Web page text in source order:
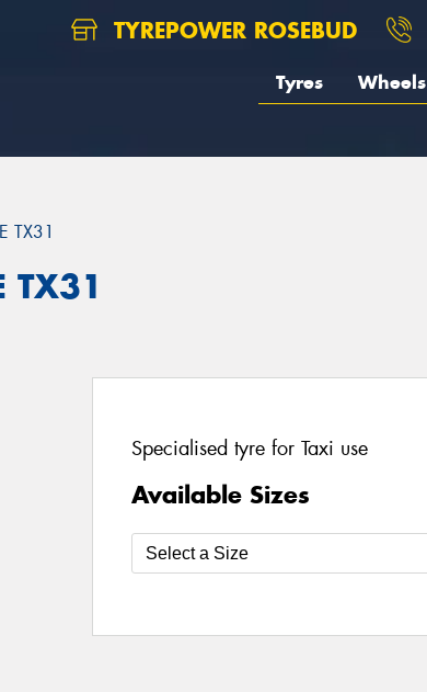
TYREPOWER ROSEBUD
Tyres Wheels
TX31
TX31
Specialised tyre for Taxi use
Available Sizes